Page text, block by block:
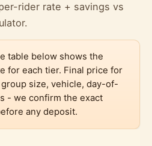
rider rate + savings vs
table below shows the
for each tier. Final price for
size, vehicle, day-of-
- we confirm the exact
any deposit.